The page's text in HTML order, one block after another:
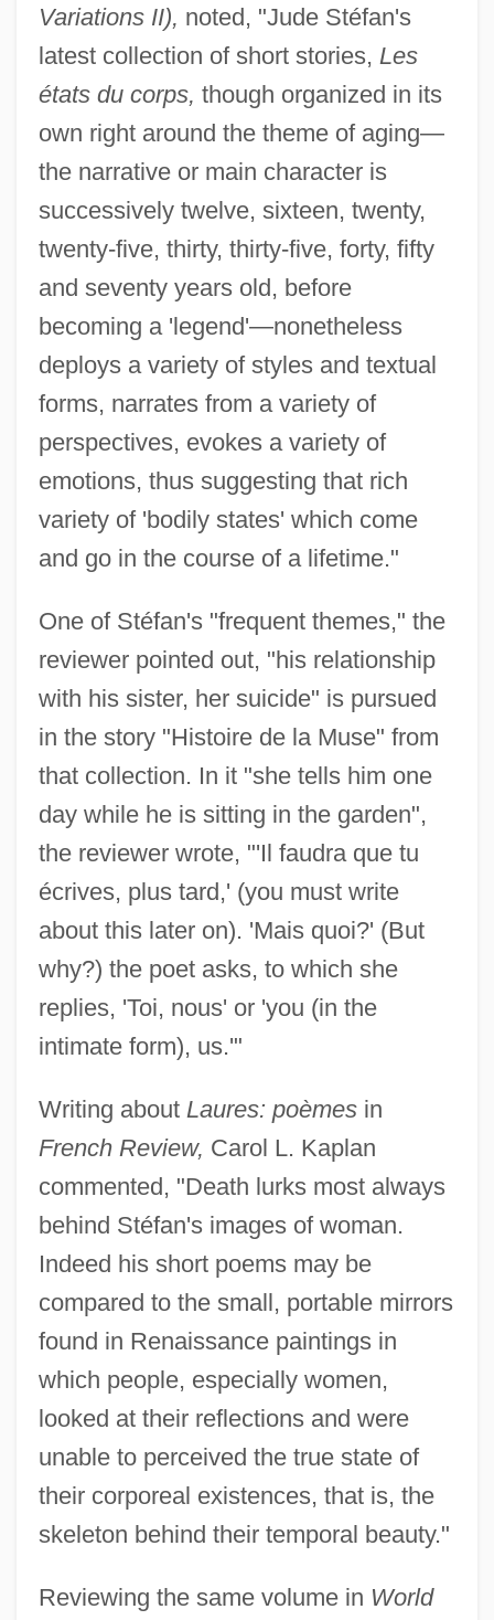
Variations II), noted, "Jude Stéfan's
latest collection of short stories, Les
états du corps, though organized in its
own right around the theme of aging—
the narrative or main character is
successively twelve, sixteen, twenty,
twenty-five, thirty, thirty-five, forty, fifty
and seventy years old, before
becoming a 'legend'—nonetheless
deploys a variety of styles and textual
forms, narrates from a variety of
perspectives, evokes a variety of
emotions, thus suggesting that rich
variety of 'bodily states' which come
and go in the course of a lifetime."
One of Stéfan's "frequent themes," the
reviewer pointed out, "his relationship
with his sister, her suicide" is pursued
in the story "Histoire de la Muse" from
that collection. In it "she tells him one
day while he is sitting in the garden",
the reviewer wrote, "'Il faudra que tu
écrives, plus tard,' (you must write
about this later on). 'Mais quoi?' (But
why?) the poet asks, to which she
replies, 'Toi, nous' or 'you (in the
intimate form), us.'"
Writing about Laures: poèmesin
French Review, Carol L. Kaplan
commented, "Death lurks most always
behind Stéfan's images of woman.
Indeed his short poems may be
compared to the small, portable mirrors
found in Renaissance paintings in
which people, especially women,
looked at their reflections and were
unable to perceived the true state of
their corporeal existences, that is, the
skeleton behind their temporal beauty."
Reviewing the same volume in World